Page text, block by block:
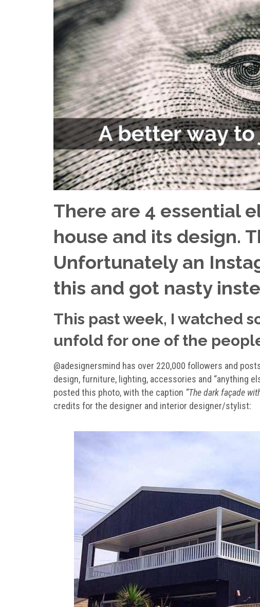
There are 4 essential
house and its design.
Unfortunately an
this and got nasty
This past week, I watched
unfold for one of the
@adesignersmind has over 220,000 followers and
design, furniture, lighting, accessories and “anything
posted this photo, with the caption “The dark façade
credits for the designer and interior designer/stylist: